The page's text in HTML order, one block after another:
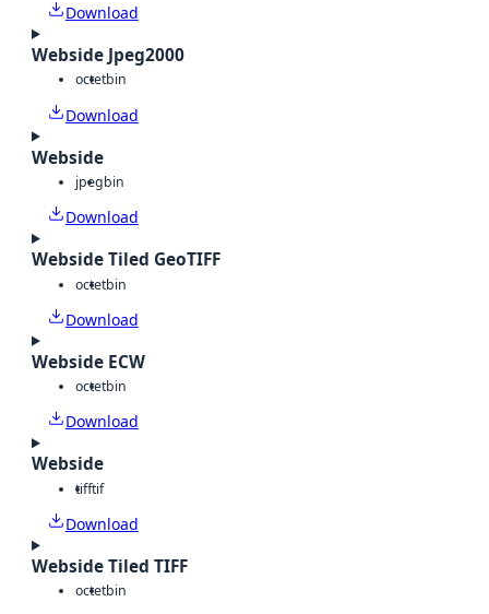
Download
Webside Jpeg2000
octetbin
Download
Webside
jpegbin
Download
Webside Tiled GeoTIFF
octetbin
Download
Webside ECW
octetbin
Download
Webside
tifftif
Download
Webside Tiled TIFF
octetbin